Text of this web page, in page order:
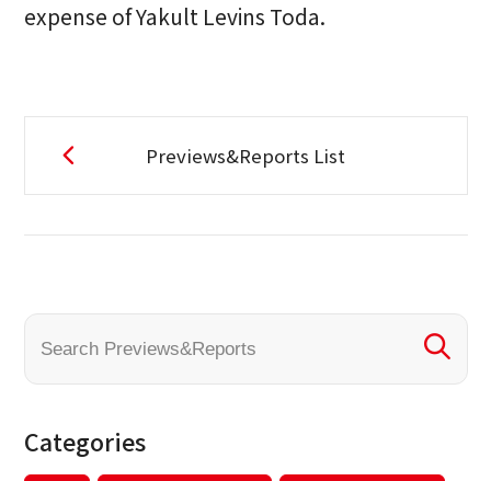
expense of Yakult Levins Toda.
Previews&Reports List
Categories